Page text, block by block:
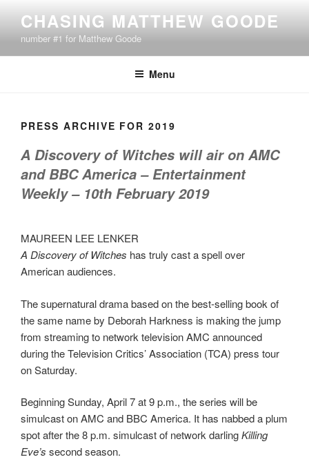
content
CHASING MATTHEW GOODE
number #1 for Matthew Goode
Menu
PRESS ARCHIVE FOR 2019
A Discovery of Witches will air on AMC
and BBC America – Entertainment
Weekly – 10th February 2019
MAUREEN LEE LENKER
A Discovery of Witches has truly cast a spell over
American audiences.
The supernatural drama based on the best-selling book of
the same name by Deborah Harkness is making the jump
from streaming to network television AMC announced
during the Television Critics’ Association (TCA) press tour
on Saturday.
Beginning Sunday, April 7 at 9 p.m., the series will be
simulcast on AMC and BBC America. It has nabbed a plum
spot after the 8 p.m. simulcast of network darlingKilling
Eve’s second season.